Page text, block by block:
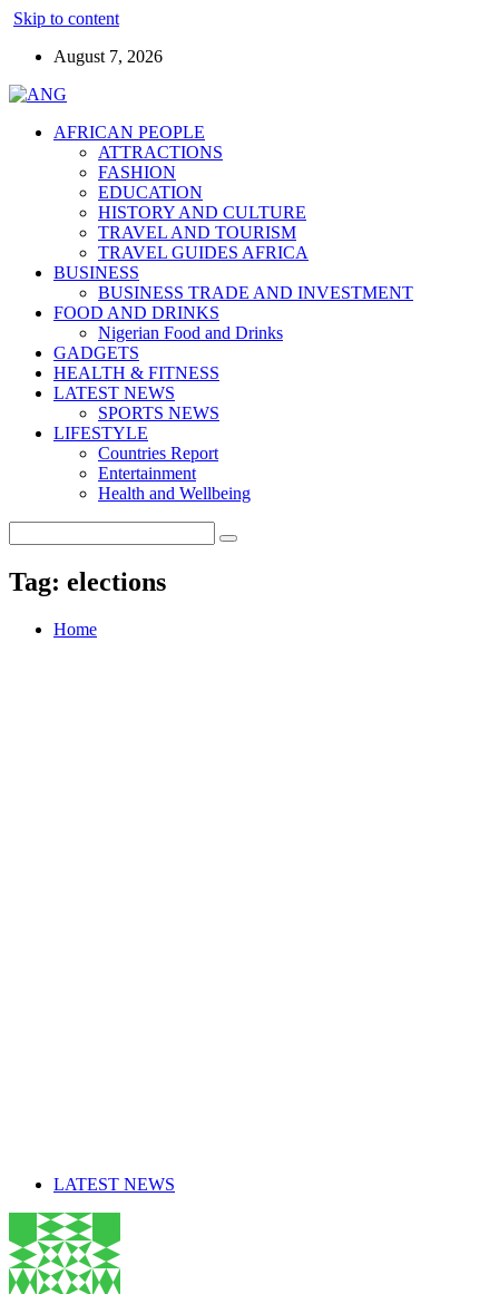
Skip to content
August 7, 2026
AFRICAN PEOPLE
ATTRACTIONS
FASHION
EDUCATION
HISTORY AND CULTURE
TRAVEL AND TOURISM
TRAVEL GUIDES AFRICA
BUSINESS
BUSINESS TRADE AND INVESTMENT
FOOD AND DRINKS
Nigerian Food and Drinks
GADGETS
HEALTH & FITNESS
LATEST NEWS
SPORTS NEWS
LIFESTYLE
Countries Report
Entertainment
Health and Wellbeing
Tag: elections
Home
LATEST NEWS